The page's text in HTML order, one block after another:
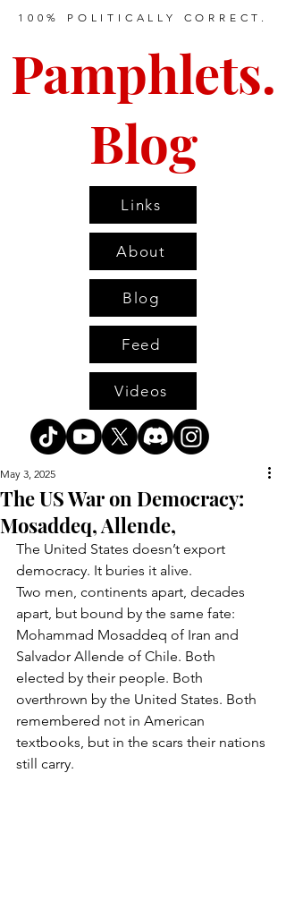
100% POLITICALLY CORRECT.
Pamphlets.
Blog
Links
About
Blog
Feed
Videos
The US War on Democracy:
Mosaddeq, Allende,
May 3, 2025
The United States doesn’t export
democracy. It buries it alive.
Two men, continents apart, decades
apart, but bound by the same fate:
Mohammad Mosaddeq of Iran and
Salvador Allende of Chile. Both
elected by their people. Both
overthrown by the United States. Both
remembered not in American
textbooks, but in the scars their nations
still carry.